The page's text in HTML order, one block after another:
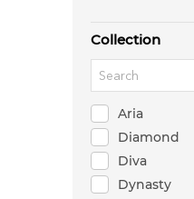
Collection
Aria
Diamond
Diva
Dynasty